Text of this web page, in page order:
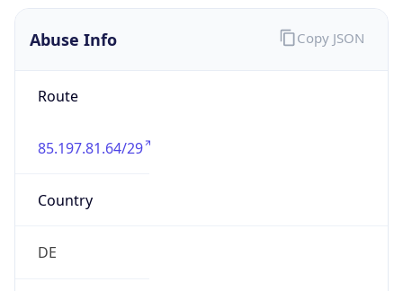
Abuse Info
Route
85.197.81.64/29
Country
DE
Copy JSON